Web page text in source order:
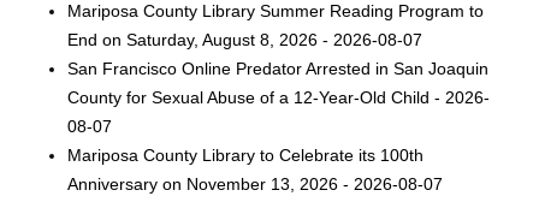
Mariposa County Library Summer Reading Program to
End on Saturday, August 8, 2026 - 2026-08-07
San Francisco Online Predator Arrested in San Joaquin
County for Sexual Abuse of a 12-Year-Old Child - 2026-
08-07
Mariposa County Library to Celebrate its 100th
Anniversary on November 13, 2026 - 2026-08-07